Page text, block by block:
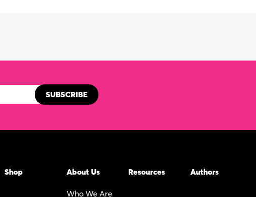
Shop About Us
Who We Are
Resources Authors